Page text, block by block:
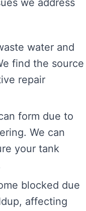
we address
water and
find the source
repair
form due to
We can
your tank
blocked due
affecting